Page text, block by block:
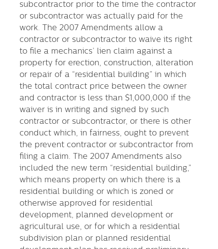
subcontractor prior to the time the contractor
or subcontractor was actually paid for the
work. The 2007 Amendments allow a
contractor or subcontractor to waive its right
to file a mechanics’ lien claim against a
property for erection, construction, alteration
or repair of a “residential building” in which
the total contract price between the owner
and contractor is less than $1,000,000 if the
waiver is in writing and signed by such
contractor or subcontractor, or there is other
conduct which, in fairness, ought to prevent
the prevent contractor or subcontractor from
filing a claim. The 2007 Amendments also
included the new term “residential building,”
which means property on which there is a
residential building or which is zoned or
otherwise approved for residential
development, planned development or
agricultural use, or for which a residential
subdivision plan or planned residential